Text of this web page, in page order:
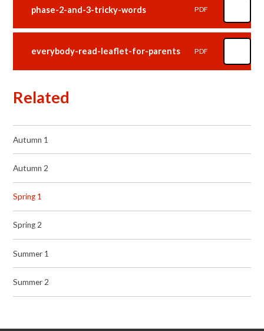
phase-2-and-3-tricky-words PDF
everybody-read-leaflet-for-parents PDF
Related
Autumn 1
Autumn 2
Spring 1
Spring 2
Summer 1
Summer 2